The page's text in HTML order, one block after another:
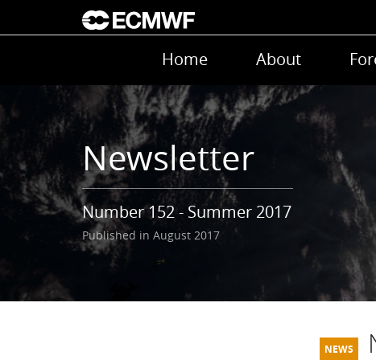
Skip to main content
Main navigation
Home About
Newsletter
Number 152 - Summer 2017
Published in August 2017